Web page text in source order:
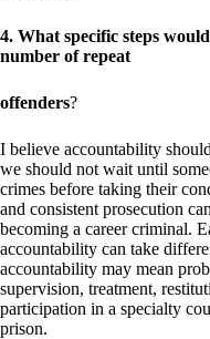
4. What specific steps
number of repeat
offenders?
I believe accountability
we should not wait until
crimes before taking their
and consistent prosecution
becoming a career criminal.
accountability can take
accountability may mean
supervision, treatment,
participation in a specialty
prison.